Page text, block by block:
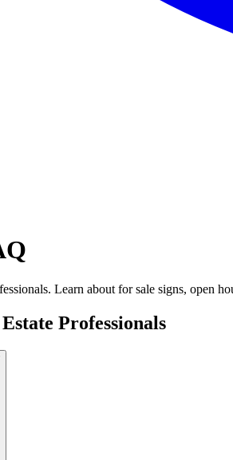
Learn about for sale signs, open
Professionals